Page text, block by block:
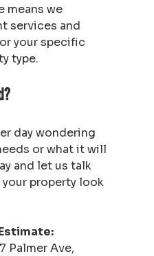
means we
services and
your specific
type.
day wondering
or what it will
and let us talk
property look
Palmer Ave,